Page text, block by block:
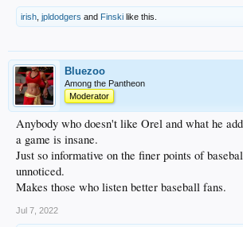
irish jpldodgers and Finski like this.
Bluezoo
Among the Pantheon
Moderator
Anybody who doesn't like Orel and what he
a game is insane.
Just so informative on the finer points of
unnoticed.
Makes those who listen better baseball fans.
Jul 7, 2022